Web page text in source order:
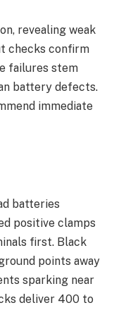
revealing weak
checks confirm
failures stem
battery defects.
immediate
batteries
positive clamps
first. Black
points away
sparking near
deliver 400 to